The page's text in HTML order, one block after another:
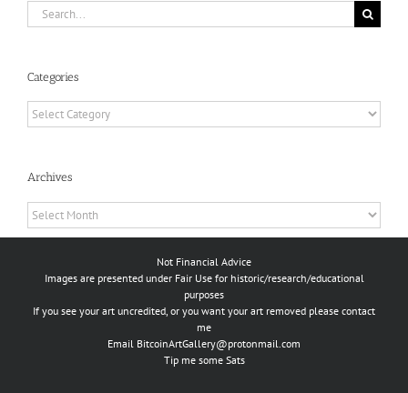
Search
for:
Categories
Categories
Archives
Archives
Not Financial Advice
Images are presented under Fair Use for historic/research/educational
purposes
If you see your art uncredited, or you want your art removed please contact
me
Email BitcoinArtGallery@protonmail.com
Tip me some Sats